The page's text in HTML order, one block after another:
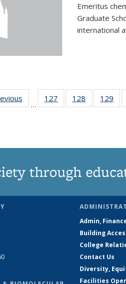
Emeritus
Graduate
international
…
127
135
128
135
129
through
Admin,
Building
College
Contact Us
Diversity,
Facilities